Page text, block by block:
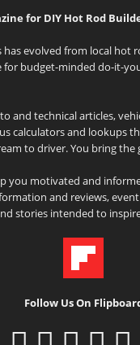
for DIY Hot Rod
has evolved from local hot
for budget-minded do-it-
and technical articles,
calculators and lookups
to driver. You bring the
you motivated and
and reviews,
stories intended to
Follow Us On